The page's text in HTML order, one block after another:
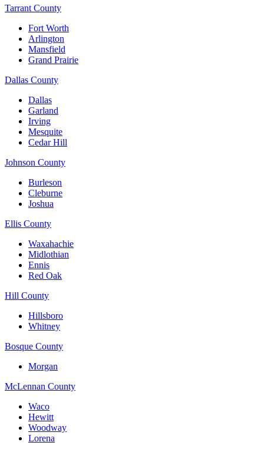
Tarrant County
Fort Worth
Arlington
Mansfield
Grand Prairie
Dallas County
Dallas
Garland
Irving
Mesquite
Cedar Hill
Johnson County
Burleson
Cleburne
Joshua
Ellis County
Waxahachie
Midlothian
Ennis
Red Oak
Hill County
Hillsboro
Whitney
Bosque County
Morgan
McLennan County
Waco
Hewitt
Woodway
Lorena